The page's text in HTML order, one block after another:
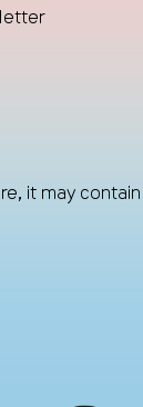
it may